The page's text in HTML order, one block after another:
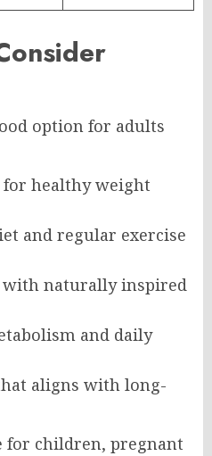
option for adults
healthy weight
and regular exercise
with naturally inspired
and daily
aligns with long-
for children, pregnant